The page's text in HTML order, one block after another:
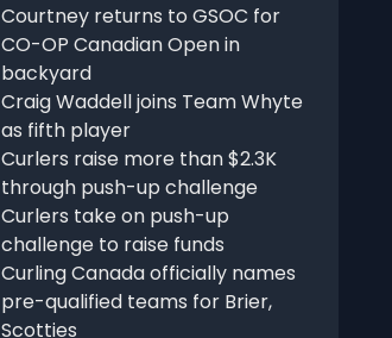
Courtney returns to GSOC for
CO-OP Canadian Open in
backyard
Craig Waddell joins Team Whyte
as fifth player
Curlers raise more than $2.3K
through push-up challenge
Curlers take on push-up
challenge to raise funds
Curling Canada officially names
pre-qualified teams for Brier,
Scotties